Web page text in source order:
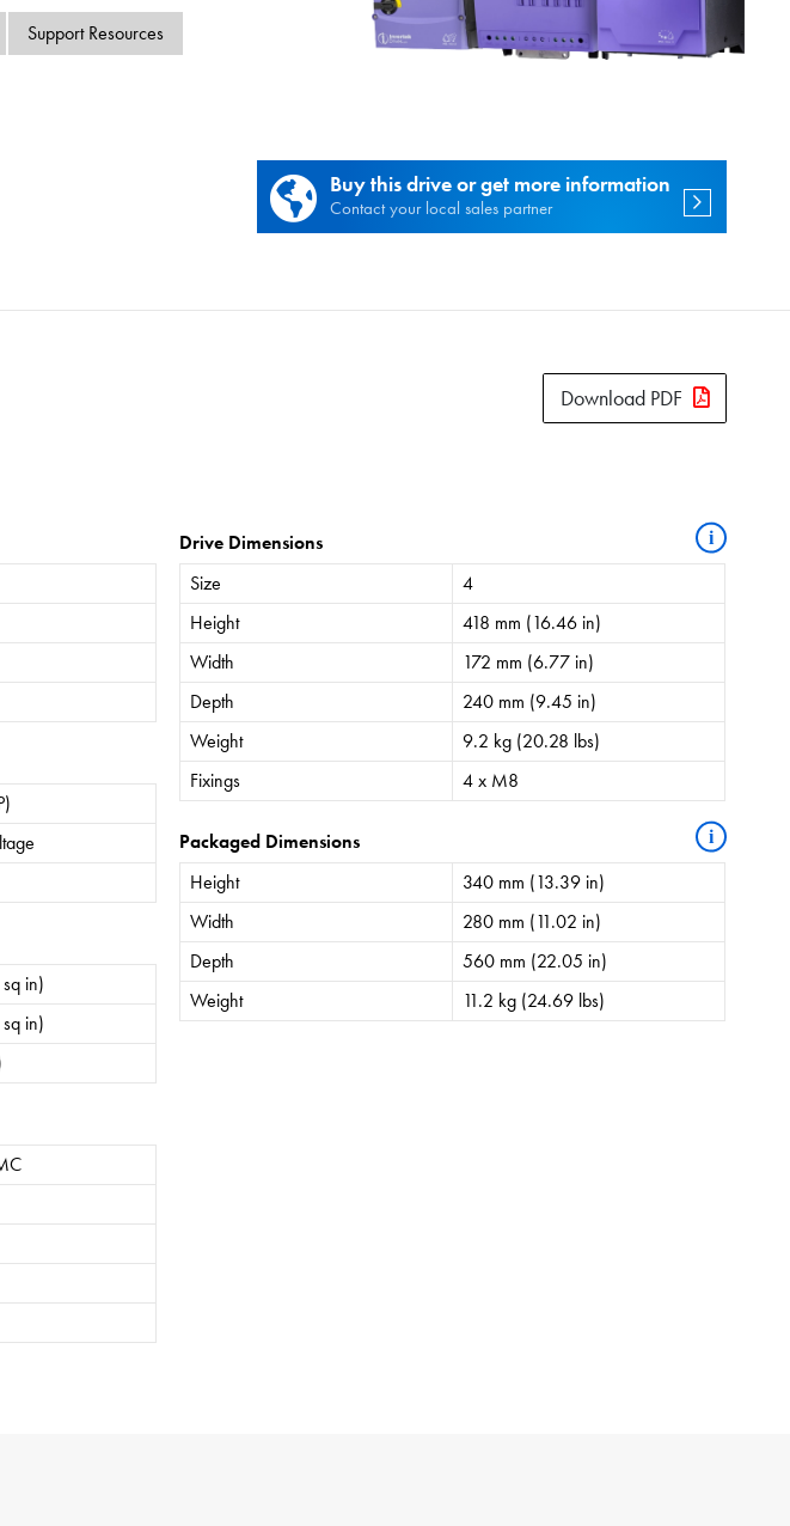
Support Resources
Buy this drive or get more information
Contact your local sales partner
Download PDF
in)
in)
Drive Dimensions i
Size
4
Height
418 mm (16.46 in)
Width
172 mm (6.77 in)
Depth
240 mm (9.45 in)
Weight
9.2 kg (20.28 lbs)
Fixings
4 x M8
Packaged Dimensions i
Height
340 mm (13.39 in)
Width
280 mm (11.02 in)
Depth
560 mm (22.05 in)
Weight
11.2 kg (24.69 lbs)
Contact